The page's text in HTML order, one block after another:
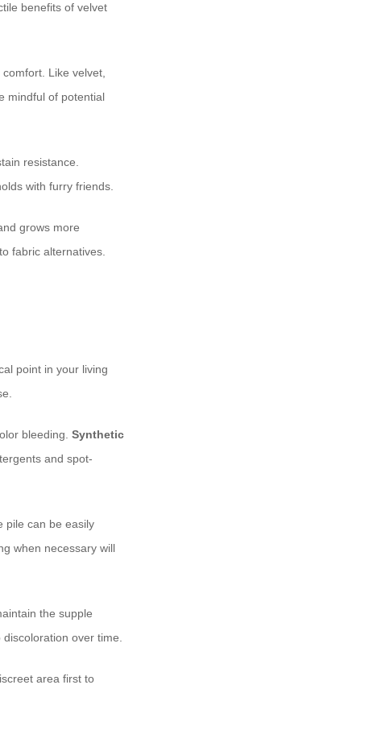
benefits of velvet
Like velvet,
mindful of potential
resistance.
with furry friends.
grows more
fabric alternatives.
point in your living
bleeding. Synthetic
and spot-
pile can be easily
when necessary will
the supple
over time.
area first to